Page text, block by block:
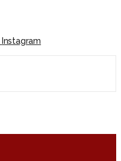
Instagram